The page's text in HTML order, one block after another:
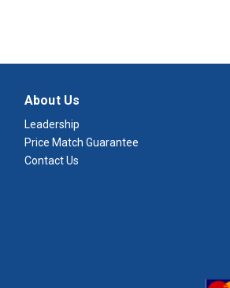
About Us
Leadership
Price Match Guarantee
Contact Us